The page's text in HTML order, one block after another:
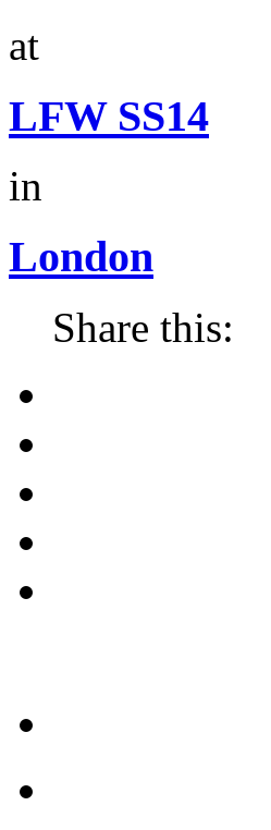
at
LFW SS14
in
London
Share this: